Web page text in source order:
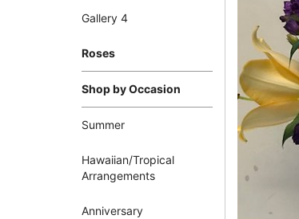
Gallery 4
Roses
Shop by Occasion
Summer
Hawaiian/Tropical
Arrangements
Anniversary